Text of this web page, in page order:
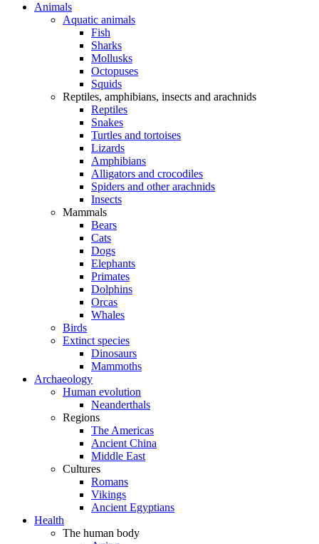
Animals
Aquatic animals
Fish
Sharks
Mollusks
Octopuses
Squids
Reptiles, amphibians, insects and arachnids
Reptiles
Snakes
Turtles and tortoises
Lizards
Amphibians
Alligators and crocodiles
Spiders and other arachnids
Insects
Mammals
Bears
Cats
Dogs
Elephants
Primates
Dolphins
Orcas
Whales
Birds
Extinct species
Dinosaurs
Mammoths
Archaeology
Human evolution
Neanderthals
Regions
The Americas
Ancient China
Middle East
Cultures
Romans
Vikings
Ancient Egyptians
Health
The human body